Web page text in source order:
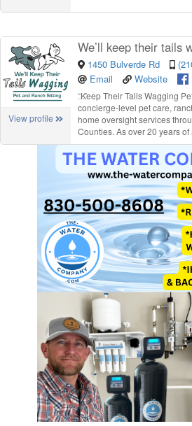
View profile
We’ll keep their tails
1450 Bulverde Rd
Email
Website
“Keep Their Tails Wagging
concierge-level pet care,
home oversight services
Counties. As over 20 years of